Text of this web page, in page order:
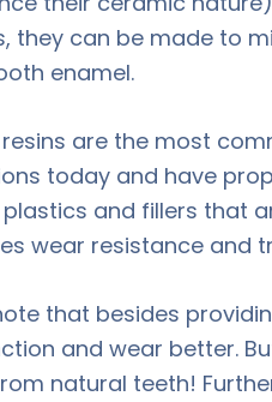
they can be made to
enamel.
are the most
today and have
and fillers that
wear resistance and
that besides
and wear better.
natural teeth!